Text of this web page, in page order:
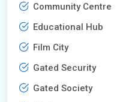
Community Centre
Educational Hub
Film City
Gated Security
Gated Society